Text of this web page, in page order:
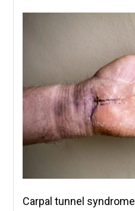
Carpal tunnel